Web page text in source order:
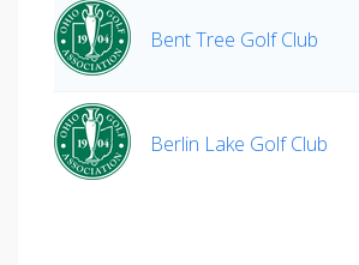
Bent Tree Golf Club
Berlin Lake Golf Club